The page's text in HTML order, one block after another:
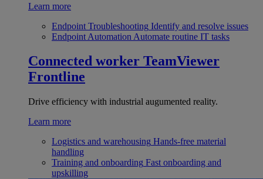
Learn more
Endpoint Troubleshooting Identify and resolve issues
Endpoint Automation Automate routine IT tasks
Connected worker TeamViewer
Frontline
Drive efficiency with industrial augumented reality.
Learn more
Logistics and warehousing Hands-free material
handling
Training and onboarding Fast onboarding and
upskilling